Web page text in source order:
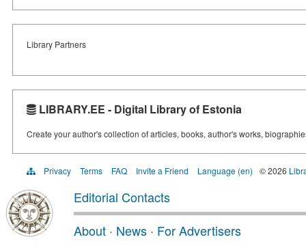
Library Partners
LIBRARY.EE - Digital Library of Estonia
Create your author's collection of articles, books, author's works,
Privacy Terms FAQ Invite a Friend Language (en) © 2026
Editorial Contacts
About · News · For Advertisers